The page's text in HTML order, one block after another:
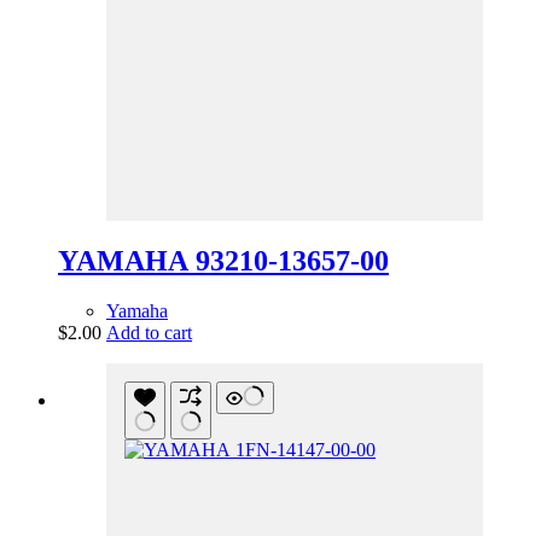
YAMAHA 93210-13657-00
Yamaha
$2.00 Add to cart